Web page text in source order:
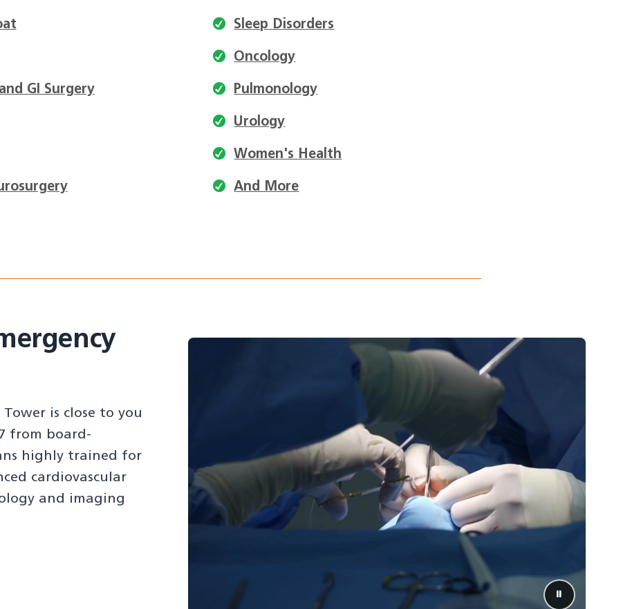
GI Surgery
Sleep Disorders
Oncology
Pulmonology
Urology
Women's Health
And More
is close to you
from board-
highly trained for
cardiovascular
and imaging
⏸️
Pause video